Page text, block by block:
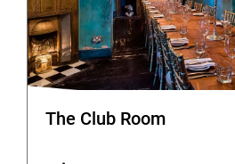
The Club Room